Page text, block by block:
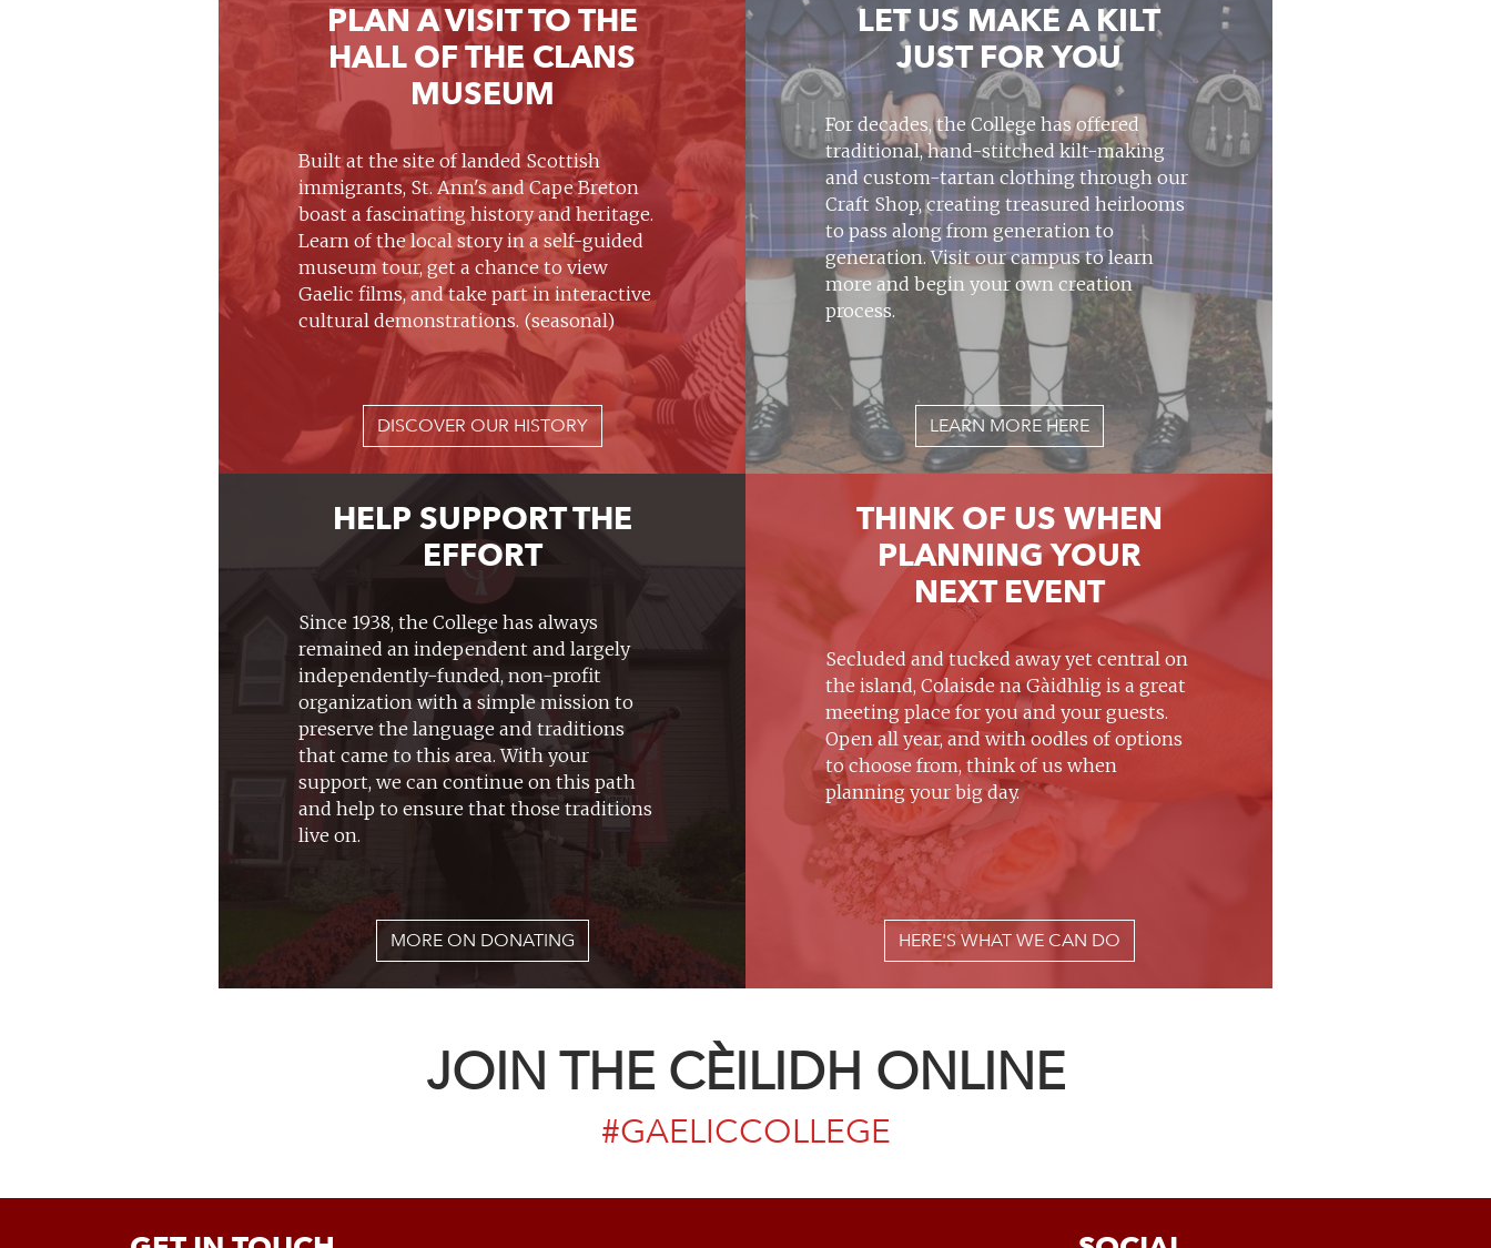
PLAN A VISIT TO THE
HALL OF THE CLANS
MUSEUM
Built at the site of landed Scottish
immigrants, St. Ann's and Cape Breton
boast a fascinating history and heritage.
Learn of the local story in a self-guided
museum tour, get a chance to view
Gaelic films, and take part in interactive
cultural demonstrations. (seasonal)
DISCOVER OUR HISTORY
LET US MAKE A KILT
JUST FOR YOU
For decades, the College has offered
traditional, hand-stitched kilt-making
and custom-tartan clothing through our
Craft Shop, creating treasured heirlooms
to pass along from generation to
generation. Visit our campus to learn
more and begin your own creation
process.
LEARN MORE HERE
HELP SUPPORT THE
EFFORT
Since 1938, the College has always
remained an independent and largely
independently-funded, non-profit
organization with a simple mission to
preserve the language and traditions
that came to this area. With your
support, we can continue on this path
and help to ensure that those traditions
live on.
MORE ON DONATING
THINK OF US WHEN
PLANNING YOUR
NEXT EVENT
Secluded and tucked away yet central on
the island, Colaisde na Gàidhlig is a great
meeting place for you and your guests.
Open all year, and with oodles of options
to choose from, think of us when
planning your big day.
HERE'S WHAT WE CAN DO
JOIN THE CÈILIDH ONLINE
#GAELICCOLLEGE